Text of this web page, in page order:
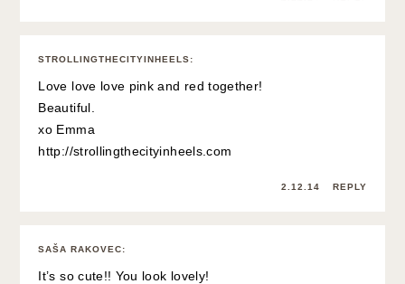
STROLLINGTHECITYINHEELS:
Love love love pink and red together!
Beautiful.
xo Emma
http://strollingthecityinheels.com
2.12.14 REPLY
SAŠA RAKOVEC:
It’s so cute!! You look lovely!